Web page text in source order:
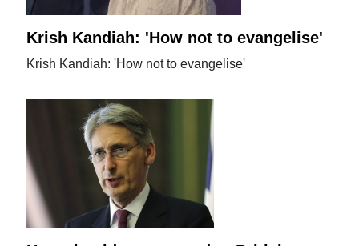
Krish Kandiah: 'How not to evangelise'
Krish Kandiah: 'How not to evangelise'